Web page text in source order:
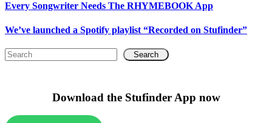
Every Songwriter Needs The RHYMEBOOK App
We’ve launched a Spotify playlist “Recorded on Stufinder”
Search
Download the Stufinder App now